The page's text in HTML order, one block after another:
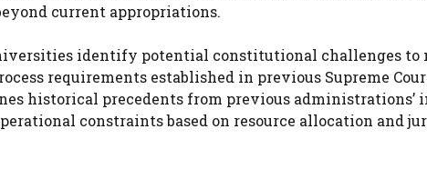
current appropriations.
identify potential constitutional challenges to
requirements established in previous Supreme
historical precedents from previous administrations’
constraints based on resource allocation and